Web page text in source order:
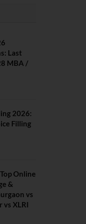
Last
MBA /
2026:
Filling
Online
&
vs
vs XLRI